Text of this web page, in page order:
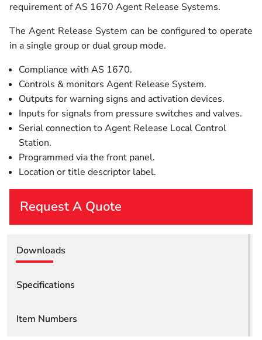
requirement of AS 1670 Agent Release Systems.
The Agent Release System can be configured to operate
in a single group or dual group mode.
Compliance with AS 1670.
Controls & monitors Agent Release System.
Outputs for warning signs and activation devices.
Inputs for signals from pressure switches and valves.
Serial connection to Agent Release Local Control
Station.
Programmed via the front panel.
Location or title descriptor label.
Request A Quote
Last Name
Email
Downloads
Specifications
Item Numbers